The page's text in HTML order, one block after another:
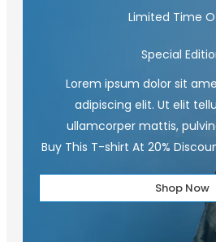
Limited Time
Special
Lorem ipsum dolor sit
adipiscing elit. Ut elit
ullamcorper mattis,
Buy This T-shirt At 20%
Shop Now